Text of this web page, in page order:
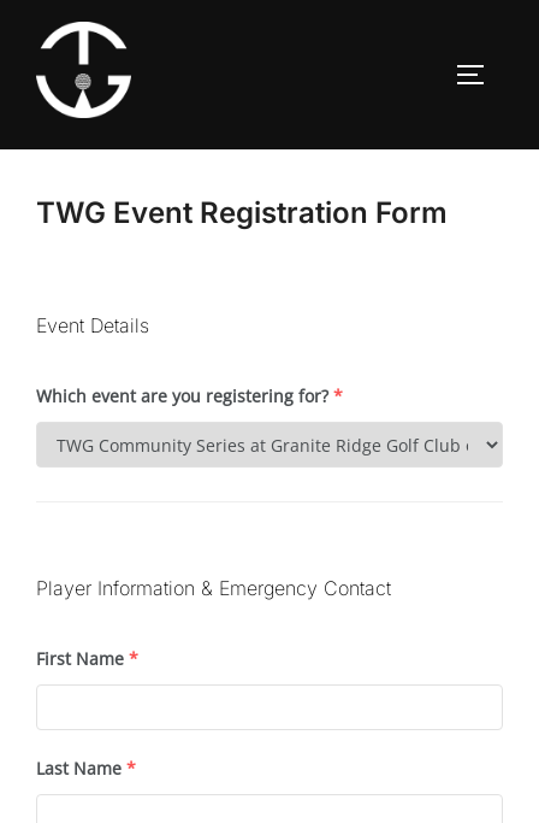
content
TWG Event Registration Form
Event Details
Which event are you registering for? *
Player Information & Emergency Contact
First Name *
Last Name *